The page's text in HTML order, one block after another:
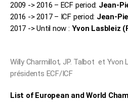
2009 -> 2016 – ECF period: Jean-
2016 -> 2017 – ICF period: Jean-
2017 -> Until now : Yvon Lasbleiz
Willy Charmillot, JP. Talbot et Yvon
présidents ECF/ICF
List of European and World